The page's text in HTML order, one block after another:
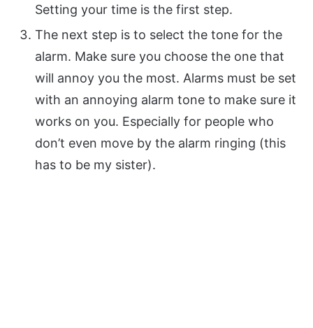
Setting your time is the first step.
The next step is to select the tone for the
alarm. Make sure you choose the one that
will annoy you the most. Alarms must be set
with an annoying alarm tone to make sure it
works on you. Especially for people who
don’t even move by the alarm ringing (this
has to be my sister).